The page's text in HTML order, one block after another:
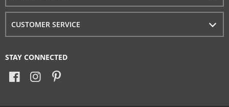
CUSTOMER SERVICE
STAY CONNECTED